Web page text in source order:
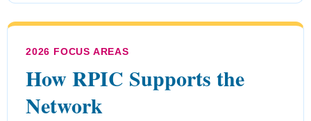
2026 FOCUS AREAS
How RPIC Supports the
Network